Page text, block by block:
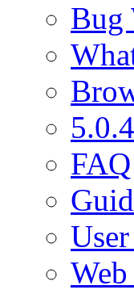
Bug
FAQ